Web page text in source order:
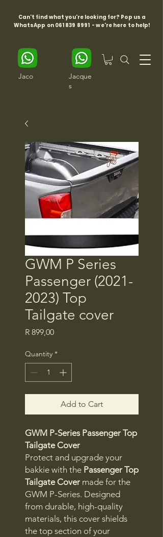
Can't find what you're looking for? Pop us a
WhatsApp on 061 839 8991 - we're here to help!
Jaco
Jacque
s
GWM P Series
Passenger (2021-
2023) Top
Tailgate cover
R 899,00Price
Quantity *
Add to Cart
GWM P-Series Passenger Top
Tailgate Cover
Protect and upgrade your
bakkie with the Passenger Top
Tailgate Cover made for the
GWM P-Series. Designed
from durable, high-quality
materials, this cover shields
the top section of your